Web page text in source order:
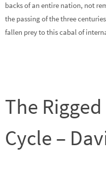
backs of an entire nation, not
the passing of the three
fallen prey to this cabal of
The
Cycle –